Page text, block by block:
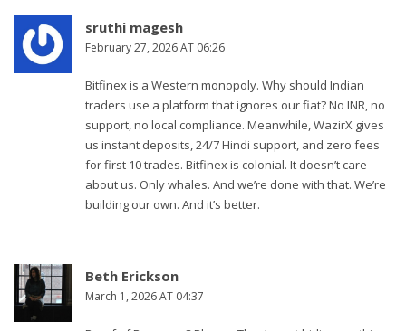
sruthi magesh
February 27, 2026 AT 06:26
Bitfinex is a Western monopoly. Why should Indian
traders use a platform that ignores our fiat? No INR, no
support, no local compliance. Meanwhile, WazirX gives
us instant deposits, 24/7 Hindi support, and zero fees
for first 10 trades. Bitfinex is colonial. It doesn’t care
about us. Only whales. And we’re done with that. We’re
building our own. And it’s better.
Beth Erickson
March 1, 2026 AT 04:37